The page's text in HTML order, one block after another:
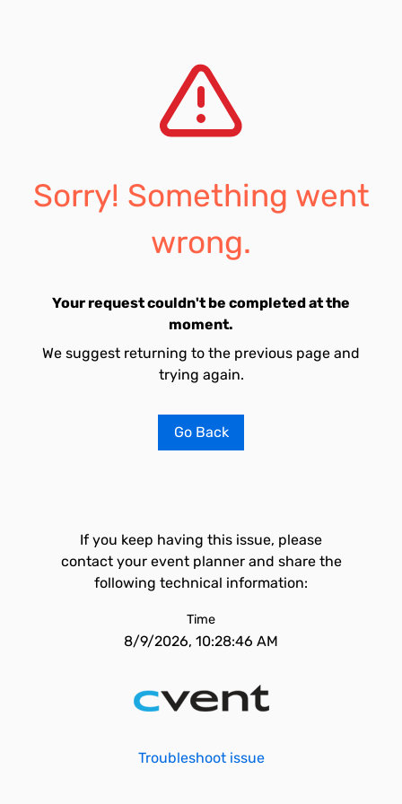
Sorry! Something went
wrong.
Your request couldn't be completed at the
moment.
We suggest returning to the previous page and
trying again.
Go Back
If you keep having this issue, please
contact your event planner and share the
following technical information:
Time
8/9/2026, 10:28:46 AM
Troubleshoot issue